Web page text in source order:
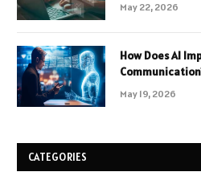
May 22, 2026
How Does AI
May 19, 2026
CATEGORIES